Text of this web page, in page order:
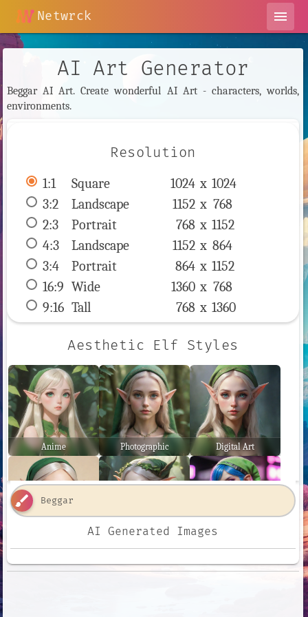
Netwrck menu
AI Art Generator
Beggar AI Art. Create wonderful AI Art - characters, worlds,
environments.
Resolution
1:1 Square 1024 x 1024
3:2
Landscape 1152 x 768
2:3
Portrait 768 x 1152
4:3
Landscape 1152 x 864
3:4
Portrait 864 x 1152
16:9 Wide 1360 x 768
9:16 Tall 768 x 1360
Aesthetic Elf Styles
Anime Photographic Digital Art
Fantasy Art Neon Punk
brush
AI Generated Images